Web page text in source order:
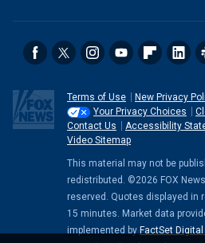
Terms of Use
New Privacy
Your Privacy Choices
Contact Us
Accessibility
Video Sitemap
This material may not be
redistributed. ©2026 FOX
reserved. Quotes displayed in
15 minutes. Market data
implemented by FactSet